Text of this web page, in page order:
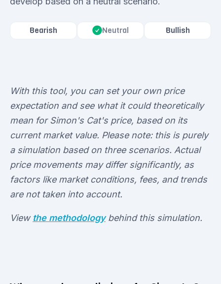
Bearish Neutral Bullish
With this tool, you can set your own price
expectation and see what it could theoretically
mean for Simon's Cat's price, based on its
current market value. Please note: this is purely
a simulation based on three scenarios. Actual
price movements may differ significantly, as
factors like market conditions, fees, and trends
are not taken into account.
View the methodologybehind this simulation.